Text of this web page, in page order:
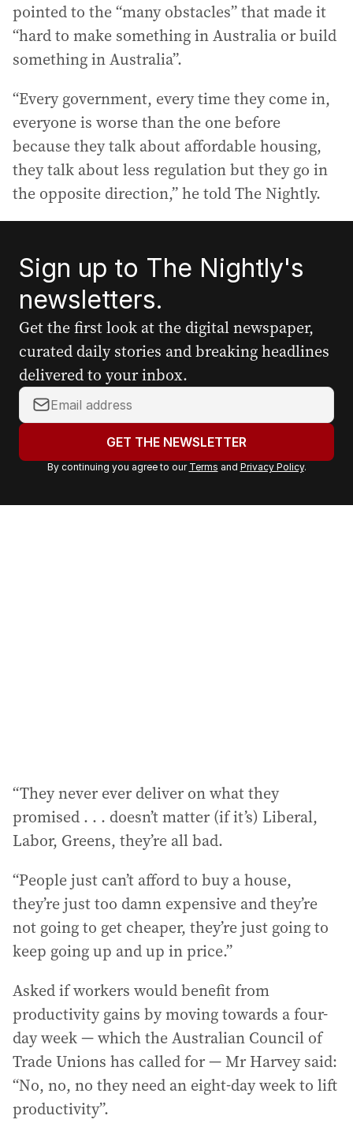
pointed to the “many obstacles” that made it
“hard to make something in Australia or build
something in Australia”.
“Every government, every time they come in,
everyone is worse than the one before
because they talk about affordable housing,
they talk about less regulation but they go in
the opposite direction,” he told The Nightly.
Sign up to The Nightly's
newsletters.
Get the first look at the digital newspaper,
curated daily stories and breaking headlines
delivered to your inbox.
Y
o
r
a
GET THE NEWSLETTER
By continuing you agree to our Terms and Privacy Policy.
“They never ever deliver on what they
promised . . . doesn’t matter (if it’s) Liberal,
Labor, Greens, they’re all bad.
“People just can’t afford to buy a house,
they’re just too damn expensive and they’re
not going to get cheaper, they’re just going to
keep going up and up in price.”
Asked if workers would benefit from
productivity gains by moving towards a four-
day week — which the Australian Council of
Trade Unions has called for — Mr Harvey said:
“No, no, no they need an eight-day week to lift
productivity”.